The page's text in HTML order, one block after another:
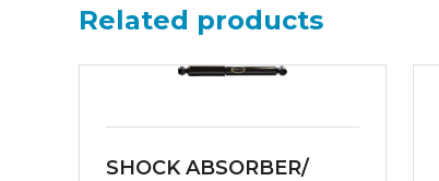
Related products
SHOCK ABSORBER/